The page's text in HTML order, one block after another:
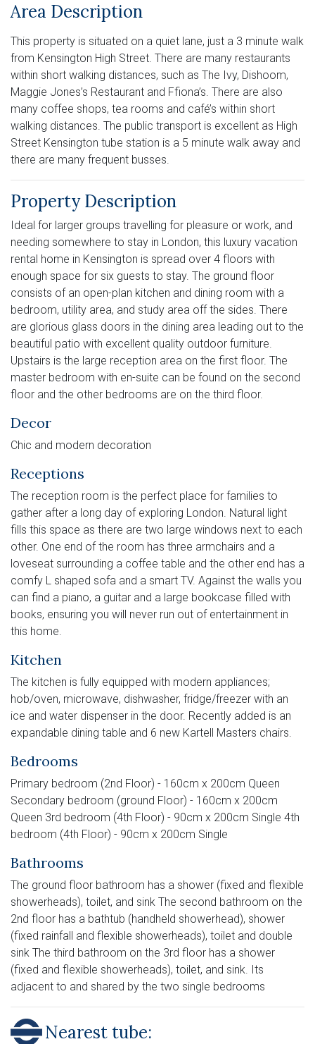
Area Description
This property is situated on a quiet lane, just a 3 minute walk
from Kensington High Street. There are many restaurants
within short walking distances, such as The Ivy, Dishoom,
Maggie Jones’s Restaurant and Ffiona’s. There are also
many coffee shops, tea rooms and café’s within short
walking distances. The public transport is excellent as High
Street Kensington tube station is a 5 minute walk away and
there are many frequent busses.
Property Description
Ideal for larger groups travelling for pleasure or work, and
needing somewhere to stay in London, this luxury vacation
rental home in Kensington is spread over 4 floors with
enough space for six guests to stay. The ground floor
consists of an open-plan kitchen and dining room with a
bedroom, utility area, and study area off the sides. There
are glorious glass doors in the dining area leading out to the
beautiful patio with excellent quality outdoor furniture.
Upstairs is the large reception area on the first floor. The
master bedroom with en-suite can be found on the second
floor and the other bedrooms are on the third floor.
Decor
Chic and modern decoration
Receptions
The reception room is the perfect place for families to
gather after a long day of exploring London. Natural light
fills this space as there are two large windows next to each
other. One end of the room has three armchairs and a
loveseat surrounding a coffee table and the other end has a
comfy L shaped sofa and a smart TV. Against the walls you
can find a piano, a guitar and a large bookcase filled with
books, ensuring you will never run out of entertainment in
this home.
Kitchen
The kitchen is fully equipped with modern appliances;
hob/oven, microwave, dishwasher, fridge/freezer with an
ice and water dispenser in the door. Recently added is an
expandable dining table and 6 new Kartell Masters chairs.
Bedrooms
Primary bedroom (2nd Floor) - 160cm x 200cm Queen
Secondary bedroom (ground Floor) - 160cm x 200cm
Queen 3rd bedroom (4th Floor) - 90cm x 200cm Single 4th
bedroom (4th Floor) - 90cm x 200cm Single
Bathrooms
The ground floor bathroom has a shower (fixed and flexible
showerheads), toilet, and sink The second bathroom on the
2nd floor has a bathtub (handheld showerhead), shower
(fixed rainfall and flexible showerheads), toilet and double
sink The third bathroom on the 3rd floor has a shower
(fixed and flexible showerheads), toilet, and sink. Its
adjacent to and shared by the two single bedrooms
Nearest tube: